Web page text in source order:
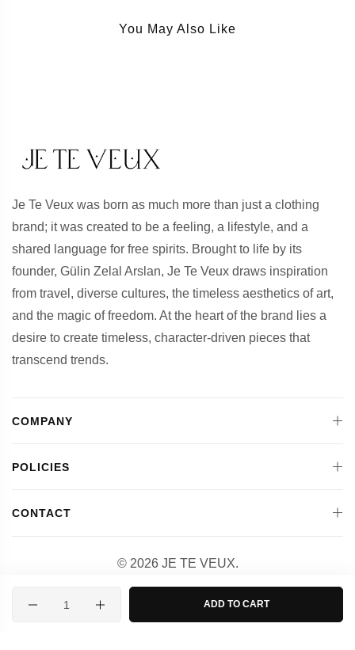
ADD TO CART
You May Also Like
Je Te Veux was born as much more than just a clothing
brand; it was created to be a feeling, a lifestyle, and a
shared language for free spirits. Brought to life by its
founder, Gülin Zelal Arslan, Je Te Veux draws inspiration
from travel, diverse cultures, the timeless aesthetics of art,
and the magic of freedom. At the heart of the brand lies a
desire to create timeless, character-driven pieces that
transcend trends.
COMPANY
POLICIES
CONTACT
© 2026 JE TE VEUX.